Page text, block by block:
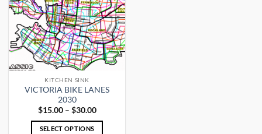
KITCHEN SINK
VICTORIA BIKE LANES
2030
$15.00 – $30.00Price
$15.00
SELECT OPTIONS